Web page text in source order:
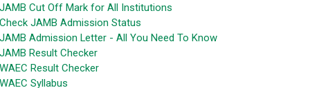
JAMB Cut Off Mark for All Institutions
Check JAMB Admission Status
JAMB Admission Letter - All You Need To Know
JAMB Result Checker
WAEC Result Checker
WAEC Syllabus